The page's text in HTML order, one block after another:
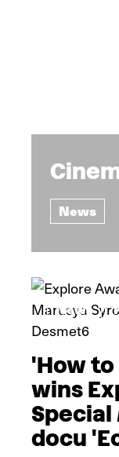
News
News
'How to
wins
docu